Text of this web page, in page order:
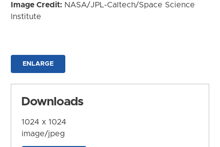
Image Credit: NASA/JPL-Caltech/Space Science
Institute
ENLARGE
Downloads
1024 x 1024
image/jpeg